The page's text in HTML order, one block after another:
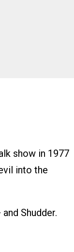
show in 1977
into the
Shudder.